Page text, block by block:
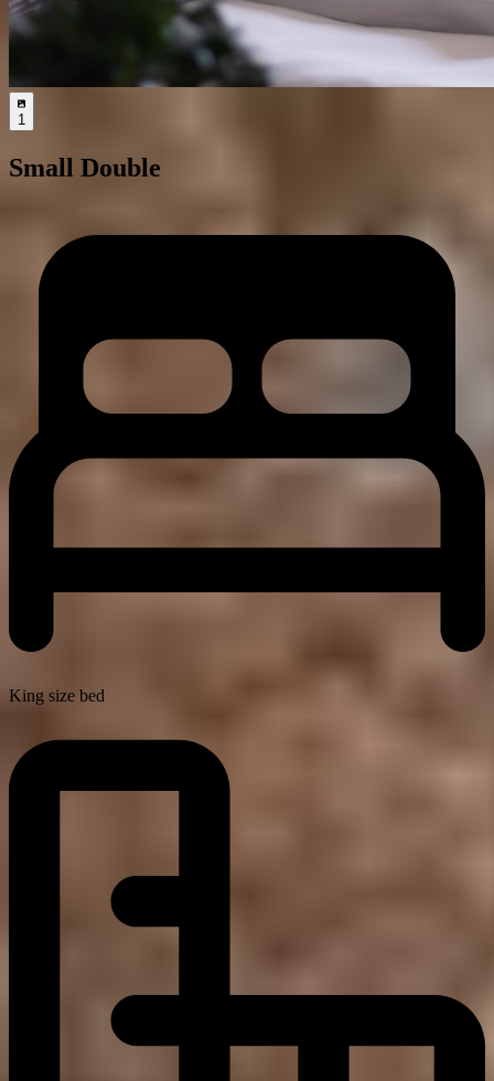
1
Small Double
King size bed